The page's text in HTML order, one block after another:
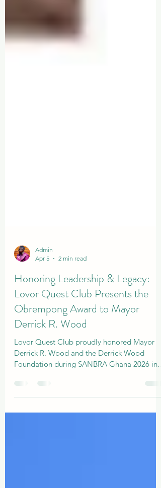
Admin
Apr 5
2 min read
Honoring Leadership & Legacy:
Lovor Quest Club Presents the
Obrempong Award to Mayor
Derrick R. Wood
Derrick R. Wood and the Derrick Wood
Foundation during SANBRA Ghana 2026 in